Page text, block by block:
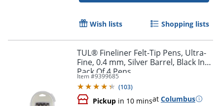
Wish lists Shopping lists
TUL® Fineliner Felt-Tip Pens, Ultra-
Fine, 0.4 mm, Silver Barrel, Black Ink,
Pack Of 4 Pens
Item #9399685
(103)
Pickup in 10 minsat Columbus